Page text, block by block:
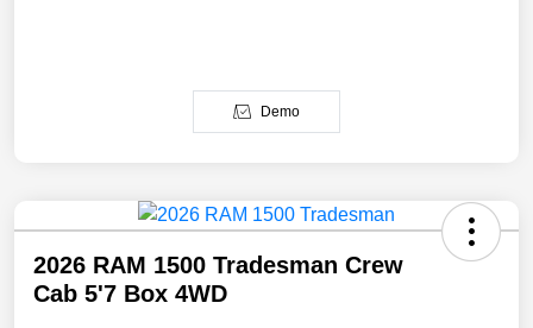
Demo
2026 RAM 1500 Tradesman Crew
Cab 5'7 Box 4WD